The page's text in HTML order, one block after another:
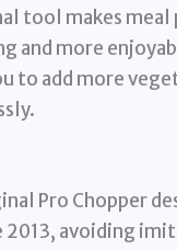
tool makes meal
and more
to add more
Pro Chopper
2013, avoiding